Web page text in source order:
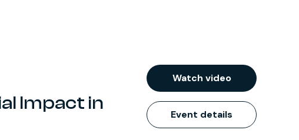
Impact in
Watch video
Event details